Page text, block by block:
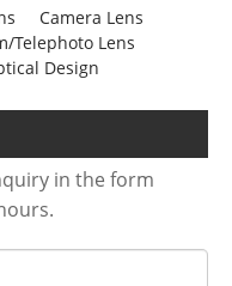
Camera Lens
Telephoto Lens
Design
in the form